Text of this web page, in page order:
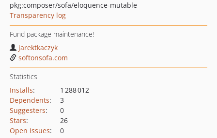
pkg:composer/sofa/eloquence-mutable
Transparency log
Fund package maintenance!
jarektkaczyk
softonsofa.com
Statistics
Installs:
1 288 012
Dependents:
3
Suggesters:
0
Stars:
26
Open Issues: 0